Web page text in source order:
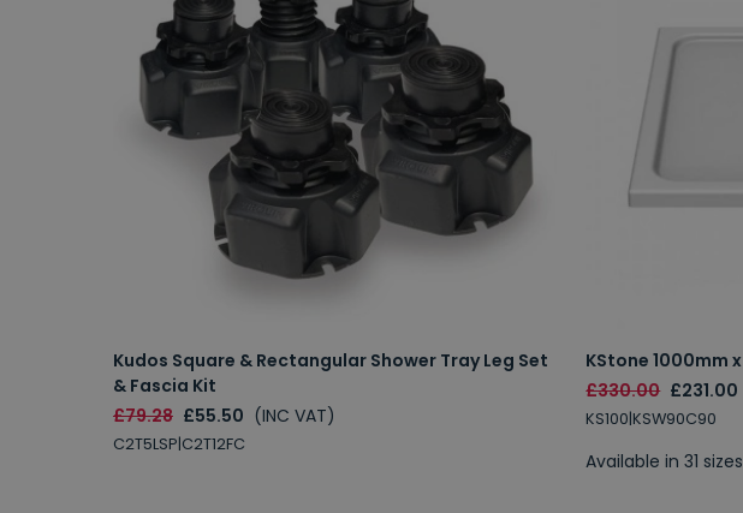
Kudos Square & Rectangular Shower Tray Leg Set
& Fascia Kit
£79.28 £55.50 (INC VAT)
C2T5LSP|C2T12FC
KStone 1000mm
£330.00 £231.00
KS100|KSW90C90
Available in 31 sizes